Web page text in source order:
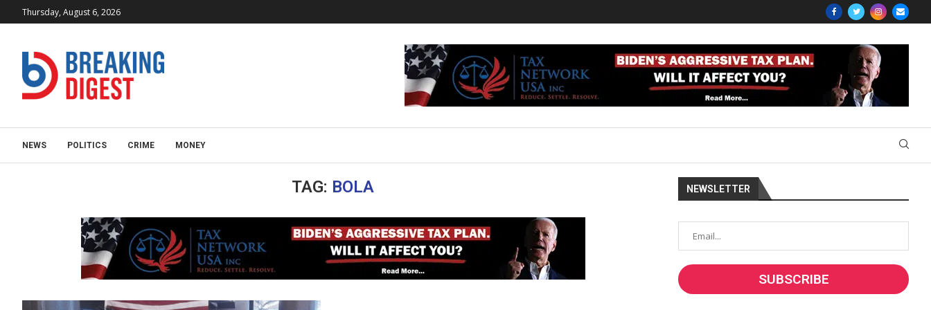
Thursday, August 6, 2026
NEWS POLITICS CRIME MONEY
TAG: BOLA NEWSLETTER